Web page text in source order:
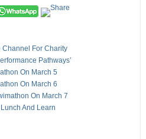
Channel For Charity
Pathways’
On March 5
On March 6
On March 7
And Learn